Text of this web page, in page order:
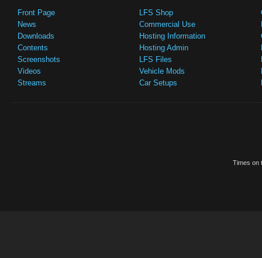
Front Page
News
Downloads
Contents
Screenshots
Videos
Streams
LFS Shop
Commercial Use
Hosting Information
Hosting Admin
LFS Files
Vehicle Mods
Car Setups
Times on